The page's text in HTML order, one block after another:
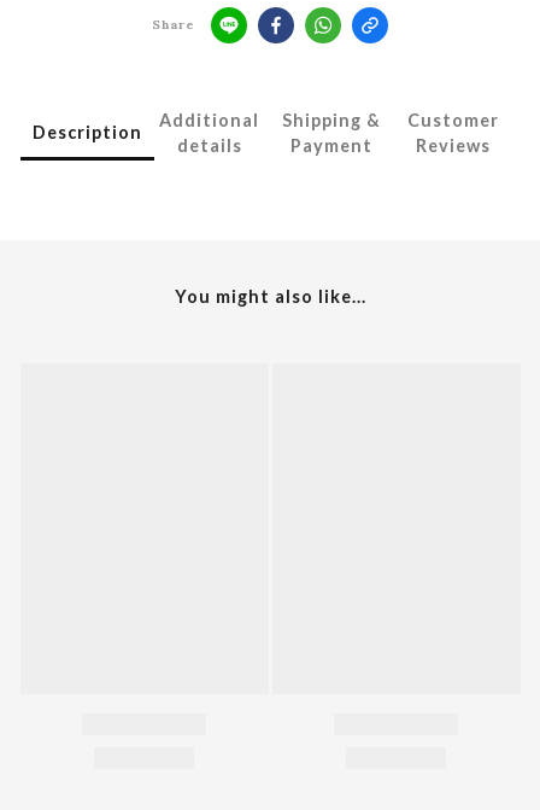
Share
Description
Additional
details
Shipping &
Payment
Customer
Reviews
You might also like...